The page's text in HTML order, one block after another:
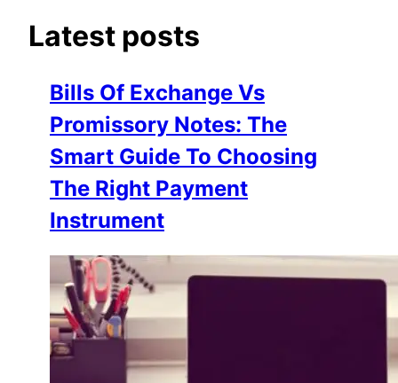
Latest posts
Bills Of Exchange Vs
Promissory Notes: The
Smart Guide To Choosing
The Right Payment
Instrument